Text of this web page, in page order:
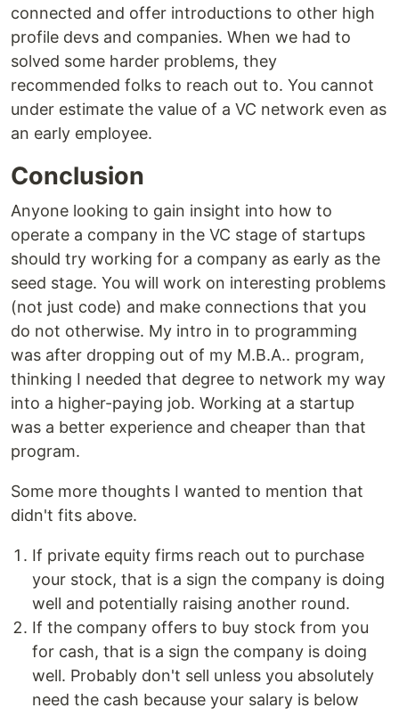
connected and offer introductions to other high
profile devs and companies. When we had to
solved some harder problems, they
recommended folks to reach out to. You cannot
under estimate the value of a VC network even as
an early employee.
Conclusion
Anyone looking to gain insight into how to
operate a company in the VC stage of startups
should try working for a company as early as the
seed stage. You will work on interesting problems
(not just code) and make connections that you
do not otherwise. My intro in to programming
was after dropping out of my M.B.A.. program,
thinking I needed that degree to network my way
into a higher-paying job. Working at a startup
was a better experience and cheaper than that
program.
Some more thoughts I wanted to mention that
didn't fits above.
If private equity firms reach out to purchase
your stock, that is a sign the company is doing
well and potentially raising another round.
If the company offers to buy stock from you
for cash, that is a sign the company is doing
well. Probably don't sell unless you absolutely
need the cash because your salary is below